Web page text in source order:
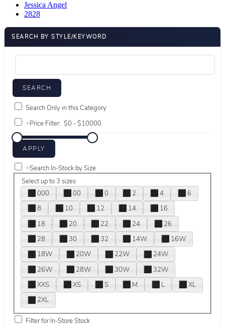
Jessica Angel
2828
SEARCH BY STYLE/KEYWORD
Search Only in this Category
+Price Filter:
+Search In-Stock by Size
Select up to 3 sizes
000
00 0 2 4
6
8
10 12 14
16
18
20 22 24
26
28
30 32 14W
16W
18W
20W 22W
24W
26W
28W 30W
32W
XXS
XS S M L
XL
2XL
Filter for In-Store Stock